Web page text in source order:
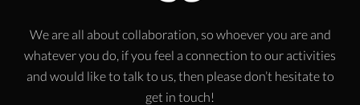
We are all about collaboration, so whoever you are and
whatever you do, if you feel a connection to our activities
and would like to talk to us, then please don’t hesitate to
get in touch!